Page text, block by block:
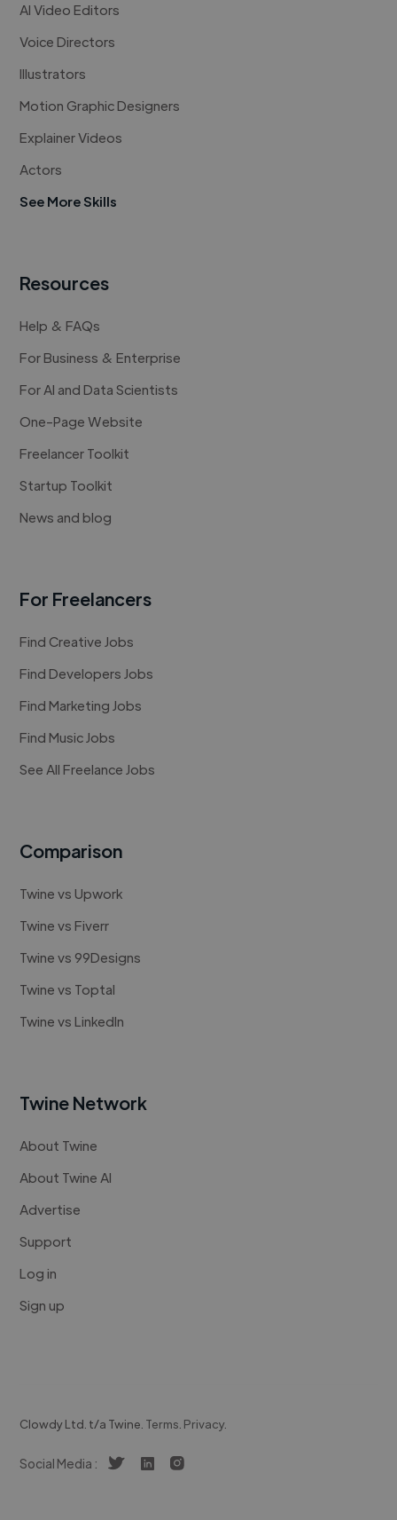
AI Video Editors
Voice Directors
Illustrators
Motion Graphic Designers
Explainer Videos
Actors
See More Skills
Resources
Help & FAQs
For Business & Enterprise
For AI and Data Scientists
One-Page Website
Freelancer Toolkit
Startup Toolkit
News and blog
For Freelancers
Find Creative Jobs
Find Developers Jobs
Find Marketing Jobs
Find Music Jobs
See All Freelance Jobs
Comparison
Twine vs Upwork
Twine vs Fiverr
Twine vs 99Designs
Twine vs Toptal
Twine vs LinkedIn
Twine Network
About Twine
About Twine AI
Advertise
Support
Log in
Sign up
Clowdy Ltd. t/a Twine. Terms. Privacy.
Social Media :